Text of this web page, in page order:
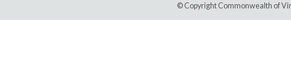
© Copyright Commonwealth of